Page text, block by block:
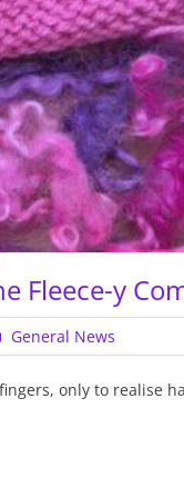
Fleece-y
General News
only to realise